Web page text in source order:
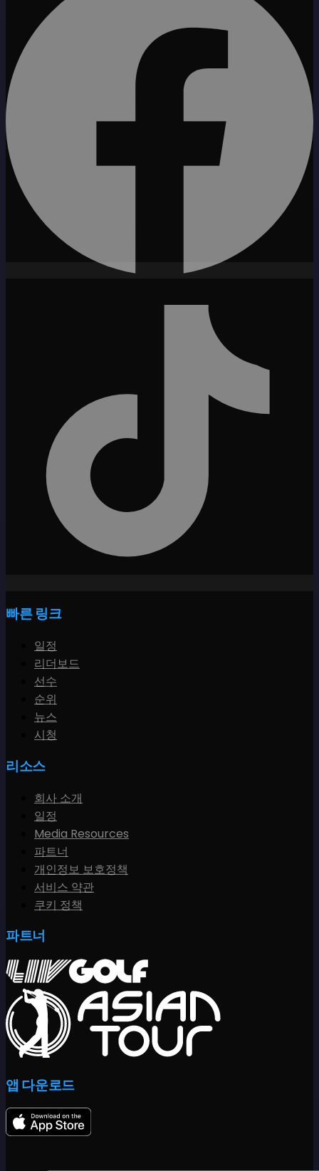
빠른 링크
일정
리더보드
선수
순위
뉴스
시청
리소스
회사 소개
일정
Media Resources
파트너
개인정보 보호정책
서비스 약관
쿠키 정책
파트너
앱 다운로드